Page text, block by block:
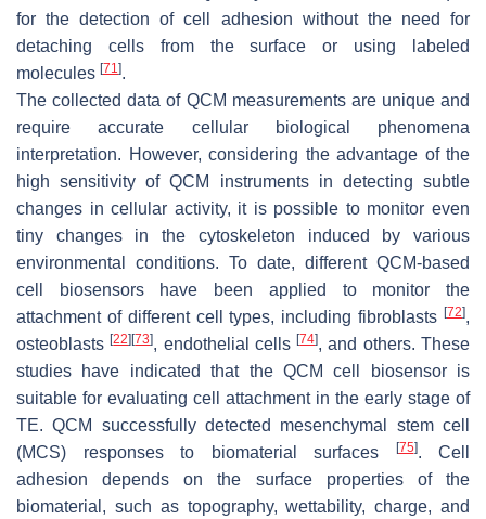
for the detection of cell adhesion without the need for
detaching cells from the surface or using labeled
molecules [71].
The collected data of QCM measurements are unique and
require accurate cellular biological phenomena
interpretation. However, considering the advantage of the
high sensitivity of QCM instruments in detecting subtle
changes in cellular activity, it is possible to monitor even
tiny changes in the cytoskeleton induced by various
environmental conditions. To date, different QCM-based
cell biosensors have been applied to monitor the
attachment of different cell types, including fibroblasts [72],
osteoblasts[22] [73], endothelial cells[74], and others. These
studies have indicated that the QCM cell biosensor is
suitable for evaluating cell attachment in the early stage of
TE. QCM successfully detected mesenchymal stem cell
(MCS) responses to biomaterial surfaces
[75]. Cell
adhesion depends on the surface properties of the
biomaterial, such as topography, wettability, charge, and